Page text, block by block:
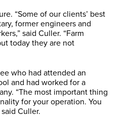
“Some of our clients’ best
former engineers and
said Culler. “Farm
today they are not
who had attended an
and had worked for a
“The most important thing
for your operation. You
Culler.